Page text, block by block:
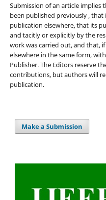
Submission of an article implies
been published previously ,
publication elsewhere, that its
and tacitly or explicitly by the
work was carried out, and that,
elsewhere in the same form,
Publisher. The Editors reserve
contributions, but authors will
publication.
Make a Submission